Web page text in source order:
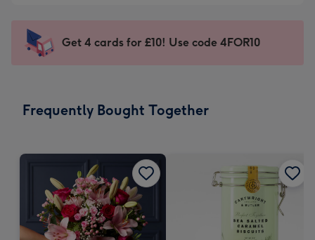
mm
impression
-
x
Sent
instantly
Get 4 cards for £10! Use code 4FOR10
Frequently Bought Together